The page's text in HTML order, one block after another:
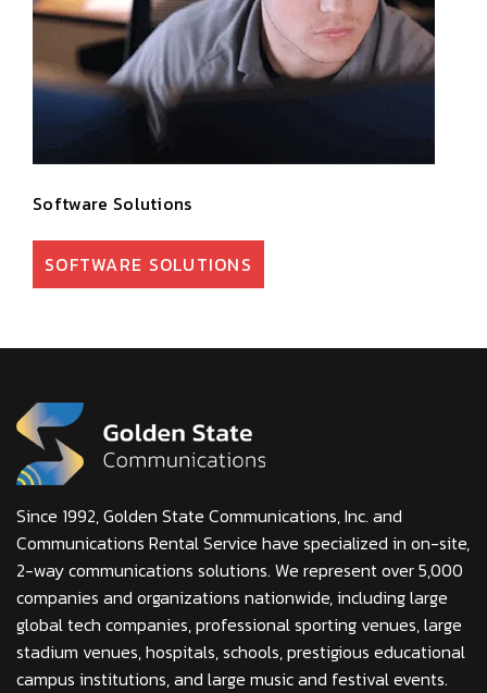
Software Solutions
SOFTWARE SOLUTIONS
Since 1992, Golden State Communications, Inc. and
Communications Rental Service have specialized in on-site,
2-way communications solutions. We represent over 5,000
companies and organizations nationwide, including large
global tech companies, professional sporting venues, large
stadium venues, hospitals, schools, prestigious educational
campus institutions, and large music and festival events.